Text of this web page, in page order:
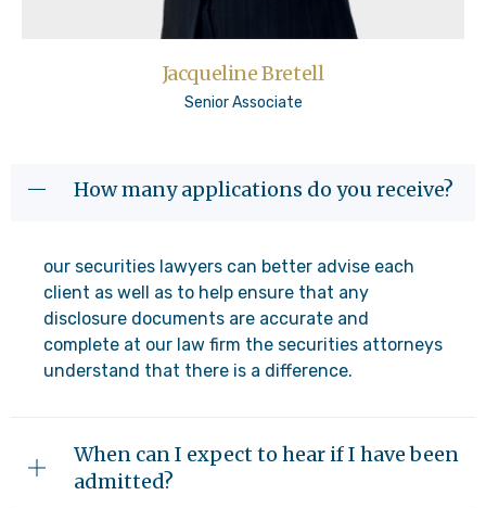
Jacqueline Bretell
Senior Associate
How many applications do you receive?
our securities lawyers can better advise each
client as well as to help ensure that any
disclosure documents are accurate and
complete at our law firm the securities attorneys
understand that there is a difference.
When can I expect to hear if I have been
admitted?